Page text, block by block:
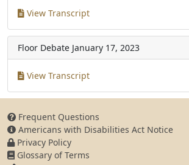
View Transcript
Floor Debate January 17, 2023
View Transcript
Frequent Questions
Americans with Disabilities Act Notice
Privacy Policy
Glossary of Terms